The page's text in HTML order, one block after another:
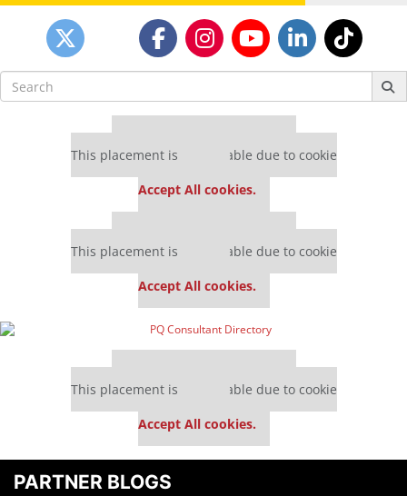
Search
for:
This placement is unavailable due to cookie
Accept All cookies.
This placement is unavailable due to cookie
Accept All cookies.
This placement is unavailable due to cookie
Accept All cookies.
PARTNER BLOGS